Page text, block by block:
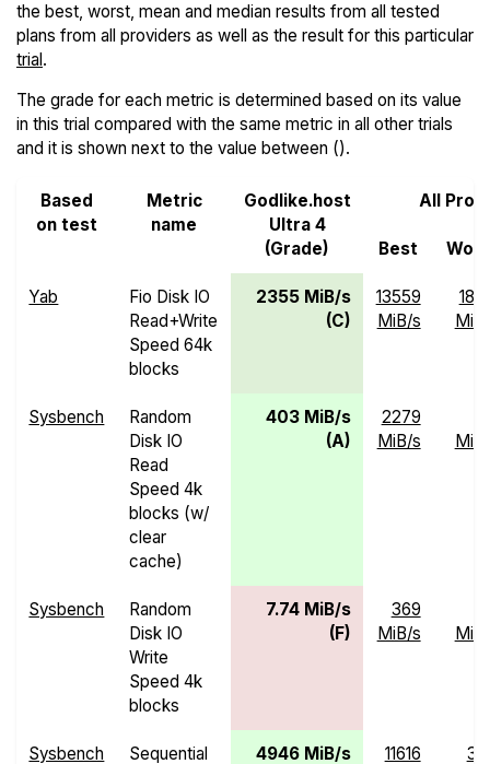
the best, worst, mean and median results from all tested
plans from all providers as well as the result for this particular
trial.
The grade for each metric is determined based on its value
in this trial compared with the same metric in all other trials
and it is shown next to the value between ().
Based
on test
Metric
name
Godlike.host
Ultra 4
(Grade)
All
Best
Yab
Fio Disk IO
Read+Write
Speed 64k
blocks
2355 MiB/s
(C)
13559
MiB/s
Sysbench
Random
Disk IO
Read
Speed 4k
blocks (w/
clear
cache)
403 MiB/s
(A)
2279
MiB/s
Sysbench
Random
Disk IO
Write
Speed 4k
blocks
7.74 MiB/s
(F)
369
MiB/s
Sysbench
Sequential
4946 MiB/s
11616